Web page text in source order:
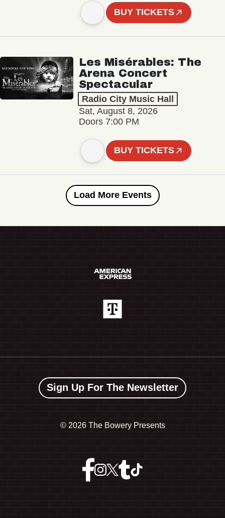
BUY TICKETS
Les Misérables: The
Arena Concert
Spectacular
Radio City Music Hall
Sat, August 8, 2026
Doors 7:00 PM
BUY TICKETS
Load More Events
Sign Up For The Newsletter
© 2026 The Bowery Presents